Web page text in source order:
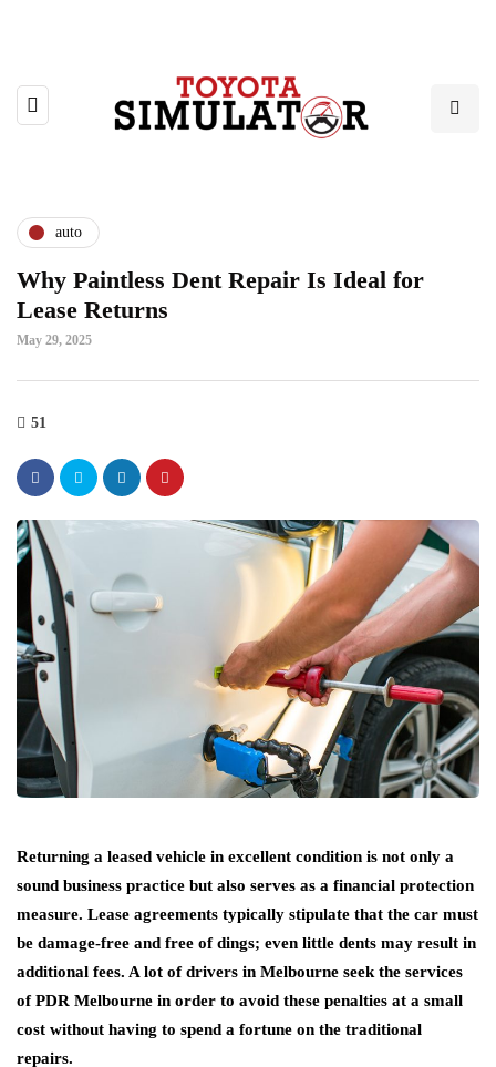
auto
Why Paintless Dent Repair Is Ideal for
Lease Returns
May 29, 2025
51
Returning a leased vehicle in excellent condition is not only a
sound business practice but also serves as a financial protection
measure. Lease agreements typically stipulate that the car must
be damage-free and free of dings; even little dents may result in
additional fees. A lot of drivers in Melbourne seek the services
of PDR Melbourne in order to avoid these penalties at a small
cost without having to spend a fortune on the traditional
repairs.